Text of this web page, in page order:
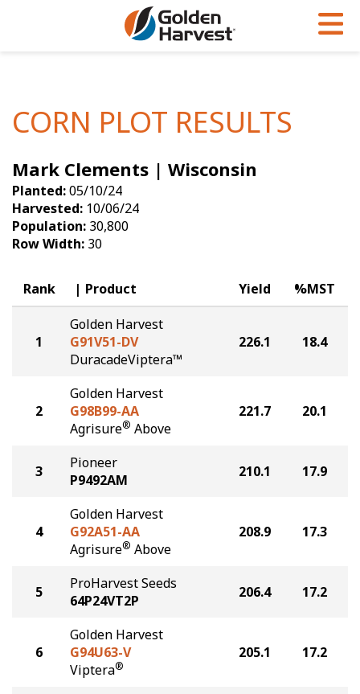
Soybeans
Seed Finder
Yield Results
Seed Guide
Hybrids Built for the North
Articles
Insight Series
Research Sites
Golden Advantage
Golden Rewards
CORN PLOT RESULTS
Mark Clements | Wisconsin
Planted:05/10/24
Harvested: 10/06/24
Population: 30,800
Row Width: 30
Rank Product Yield %MST
1
Golden Harvest
G91V51-DV
DuracadeViptera™
226.1 18.4
2
Golden Harvest
G98B99-AA
Agrisure® Above
221.7 20.1
3
Pioneer
P9492AM
210.1 17.9
4
Golden Harvest
G92A51-AA
Agrisure® Above
208.9 17.3
5
ProHarvest Seeds
64P24VT2P
206.4 17.2
6
Golden Harvest
G94U63-V
Viptera®
205.1 17.2